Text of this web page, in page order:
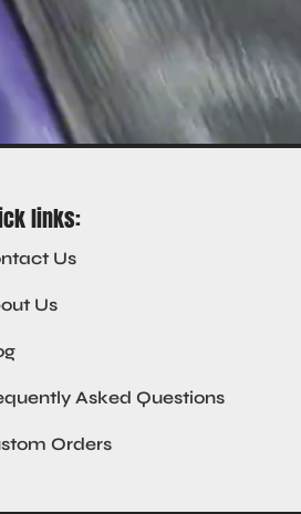
links:
Us
Us
Asked Questions
Orders